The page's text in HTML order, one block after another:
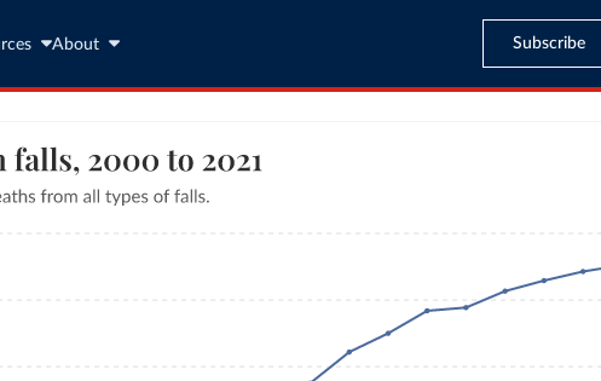
About Subscribe